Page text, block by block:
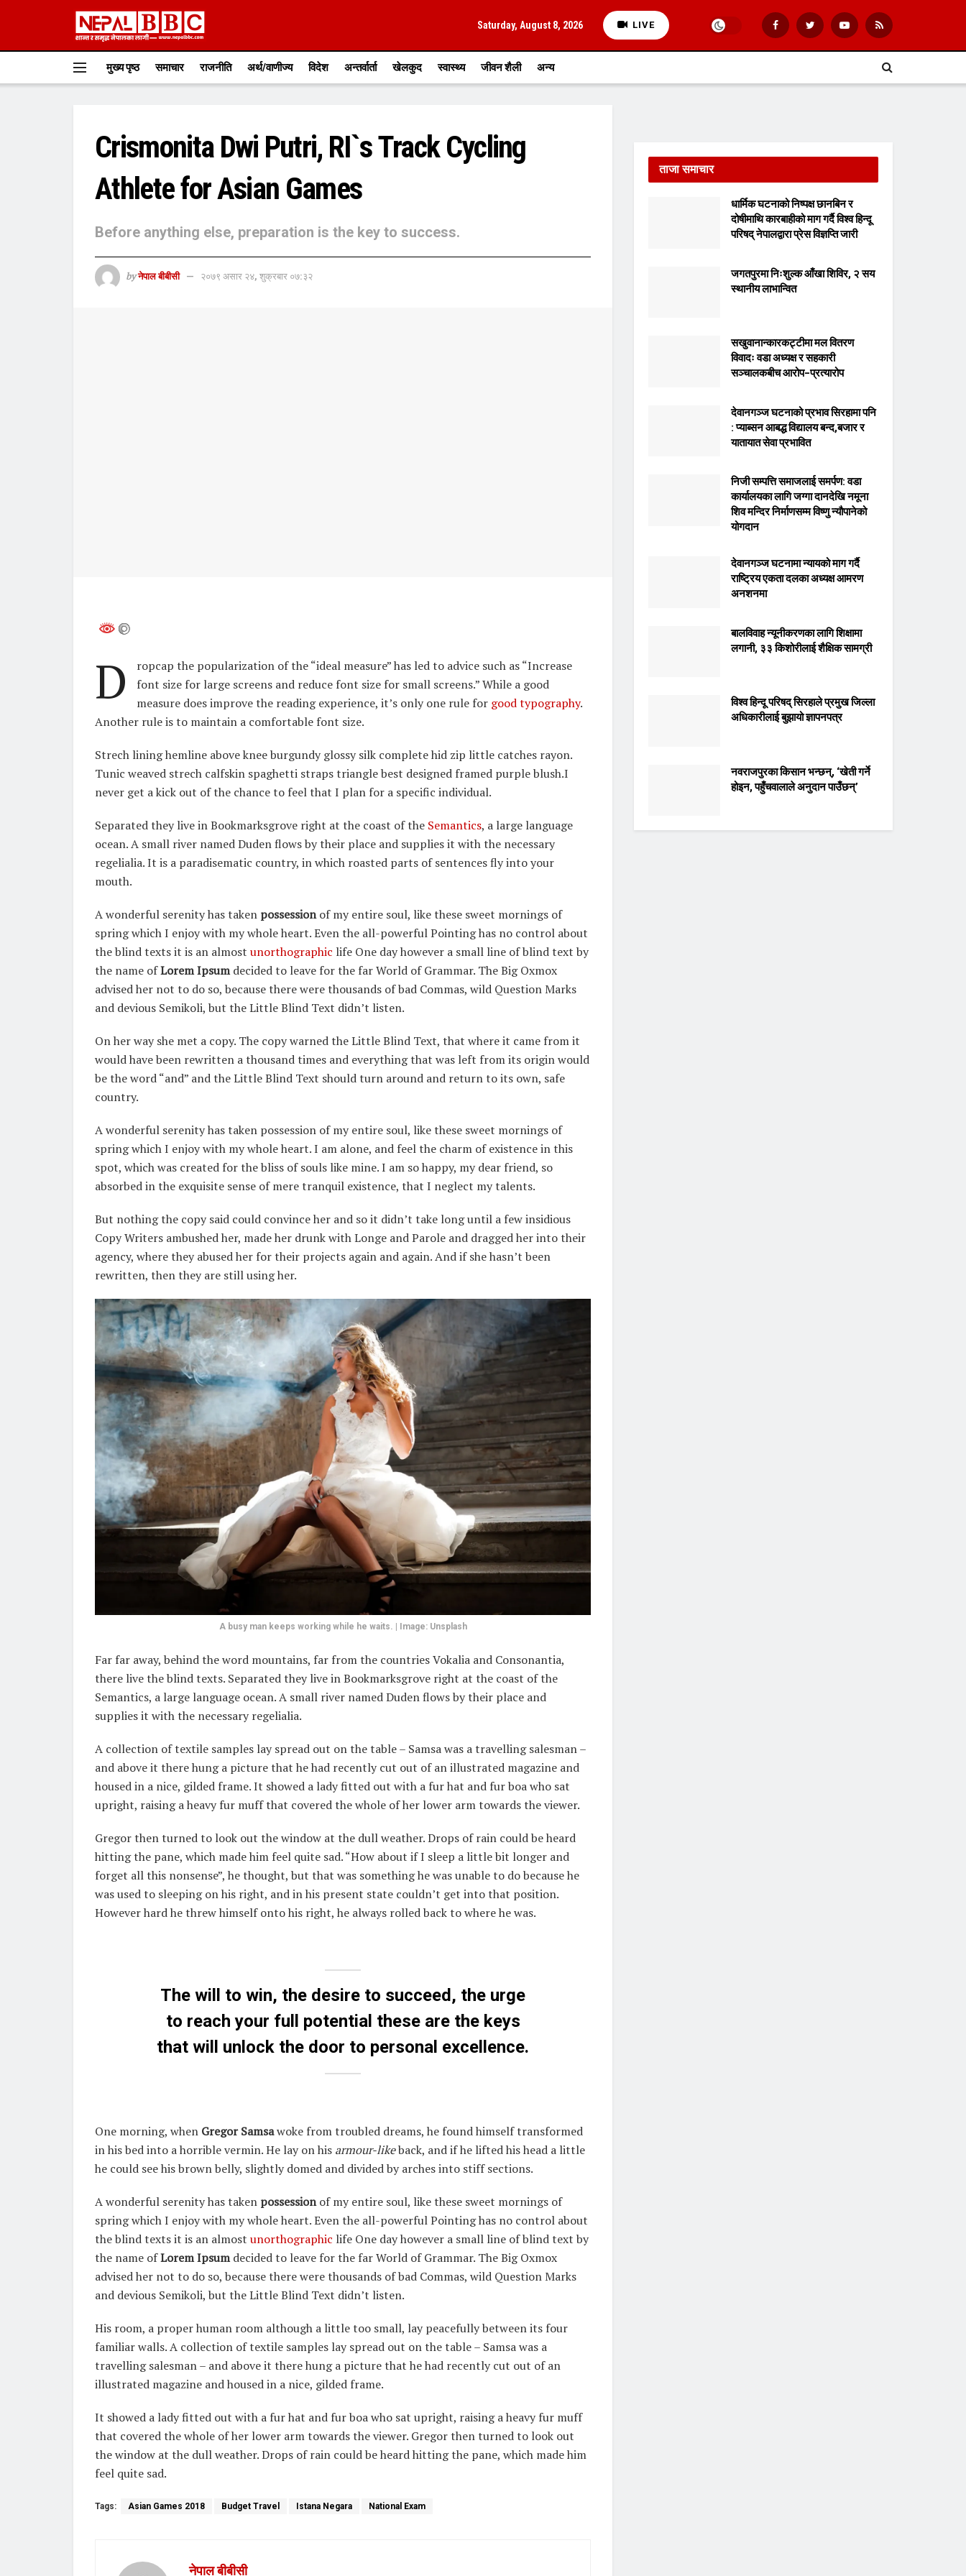
Saturday, August 8, 2026 LIVE
मुख्य पृष्ठ समाचार राजनीति अर्थ/वाणीज्य विदेश अन्तर्वार्ता खेलकुद स्वास्थ्य जीवन शैली अन्य
Crismonita Dwi Putri, RI`s Track Cycling
Athlete for Asian Games
Before anything else, preparation is the key to success.
by नेपाल बीबीसी २०७९ असार २४, शुक्रबार ०७:३२
D
ropcap the popularization of the “ideal measure” has led to advice such as “Increase
font size for large screens and reduce font size for small screens.” While a good
measure does improve the reading experience, it’s only one rule for good typography.
Another rule is to maintain a comfortable font size.
Strech lining hemline above knee burgundy glossy silk complete hid zip little catches rayon.
Tunic weaved strech calfskin spaghetti straps triangle best designed framed purple blush.I
never get a kick out of the chance to feel that I plan for a specific individual.
Separated they live in Bookmarksgrove right at the coast of the Semantics, a large language
ocean. A small river named Duden flows by their place and supplies it with the necessary
regelialia. It is a paradisematic country, in which roasted parts of sentences fly into your
mouth.
A wonderful serenity has taken possessionof my entire soul, like these sweet mornings of
spring which I enjoy with my whole heart. Even the all-powerful Pointing has no control about
the blind texts it is an almost unorthographic life One day however a small line of blind text by
the name ofLorem Ipsumdecided to leave for the far World of Grammar. The Big Oxmox
advised her not to do so, because there were thousands of bad Commas, wild Question Marks
and devious Semikoli, but the Little Blind Text didn’t listen.
On her way she met a copy. The copy warned the Little Blind Text, that where it came from it
would have been rewritten a thousand times and everything that was left from its origin would
be the word “and” and the Little Blind Text should turn around and return to its own, safe
country.
A wonderful serenity has taken possession of my entire soul, like these sweet mornings of
spring which I enjoy with my whole heart. I am alone, and feel the charm of existence in this
spot, which was created for the bliss of souls like mine. I am so happy, my dear friend, so
absorbed in the exquisite sense of mere tranquil existence, that I neglect my talents.
But nothing the copy said could convince her and so it didn’t take long until a few insidious
Copy Writers ambushed her, made her drunk with Longe and Parole and dragged her into their
agency, where they abused her for their projects again and again. And if she hasn’t been
rewritten, then they are still using her.
A busy man keeps working while he waits. | Image: Unsplash
Far far away, behind the word mountains, far from the countries Vokalia and Consonantia,
there live the blind texts. Separated they live in Bookmarksgrove right at the coast of the
Semantics, a large language ocean. A small river named Duden flows by their place and
supplies it with the necessary regelialia.
A collection of textile samples lay spread out on the table – Samsa was a travelling salesman –
and above it there hung a picture that he had recently cut out of an illustrated magazine and
housed in a nice, gilded frame. It showed a lady fitted out with a fur hat and fur boa who sat
upright, raising a heavy fur muff that covered the whole of her lower arm towards the viewer.
Gregor then turned to look out the window at the dull weather. Drops of rain could be heard
hitting the pane, which made him feel quite sad. “How about if I sleep a little bit longer and
forget all this nonsense”, he thought, but that was something he was unable to do because he
was used to sleeping on his right, and in his present state couldn’t get into that position.
However hard he threw himself onto his right, he always rolled back to where he was.
The will to win, the desire to succeed, the urge
to reach your full potential these are the keys
that will unlock the door to personal excellence.
One morning, when Gregor Samsawoke from troubled dreams, he found himself transformed
in his bed into a horrible vermin. He lay on his armour-likeback, and if he lifted his head a little
he could see his brown belly, slightly domed and divided by arches into stiff sections.
A wonderful serenity has taken possessionof my entire soul, like these sweet mornings of
spring which I enjoy with my whole heart. Even the all-powerful Pointing has no control about
the blind texts it is an almost unorthographic life One day however a small line of blind text by
the name ofLorem Ipsumdecided to leave for the far World of Grammar. The Big Oxmox
advised her not to do so, because there were thousands of bad Commas, wild Question Marks
and devious Semikoli, but the Little Blind Text didn’t listen.
His room, a proper human room although a little too small, lay peacefully between its four
familiar walls. A collection of textile samples lay spread out on the table – Samsa was a
travelling salesman – and above it there hung a picture that he had recently cut out of an
illustrated magazine and housed in a nice, gilded frame.
It showed a lady fitted out with a fur hat and fur boa who sat upright, raising a heavy fur muff
that covered the whole of her lower arm towards the viewer. Gregor then turned to look out
the window at the dull weather. Drops of rain could be heard hitting the pane, which made him
feel quite sad.
Tags: Asian Games 2018 Budget Travel Istana Negara National Exam
नेपाल बीबीसी
ताजा समाचार
धार्मिक घटनाको निष्पक्ष छानबिन र
दोषीमाथि कारबाहीको माग गर्दै विश्व हिन्दू
परिषद् नेपालद्वारा प्रेस विज्ञप्ति जारी
जगतपुरमा निःशुल्क आँखा शिविर, २ सय
स्थानीय लाभान्वित
सखुवानान्कारकट्टीमा मल वितरण
विवादः वडा अध्यक्ष र सहकारी
सञ्चालकबीच आरोप–प्रत्यारोप
देवानगञ्ज घटनाको प्रभाव सिरहामा पनि
: प्याब्सन आबद्ध विद्यालय बन्द,बजार र
यातायात सेवा प्रभावित
निजी सम्पत्ति समाजलाई समर्पण: वडा
कार्यालयका लागि जग्गा दानदेखि नमूना
शिव मन्दिर निर्माणसम्म विष्णु न्यौपानेको
योगदान
देवानगञ्ज घटनामा न्यायको माग गर्दै
राष्ट्रिय एकता दलका अध्यक्ष आमरण
अनशनमा
बालविवाह न्यूनीकरणका लागि शिक्षामा
लगानी, ३३ किशोरीलाई शैक्षिक सामग्री
विश्व हिन्दू परिषद् सिरहाले प्रमुख जिल्ला
अधिकारीलाई बुझायो ज्ञापनपत्र
नवराजपुरका किसान भन्छन्, ‘खेती गर्ने
होइन, पहुँचवालाले अनुदान पाउँछन्’